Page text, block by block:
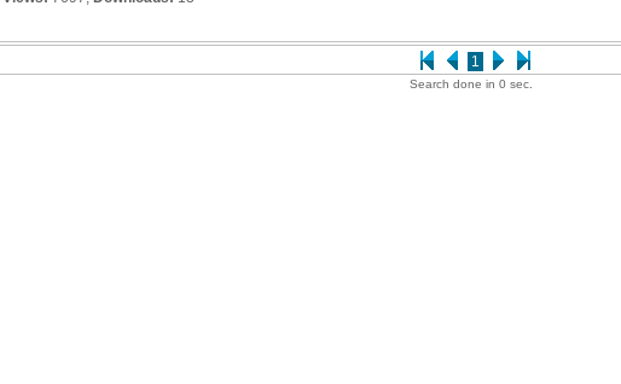
1
Search done in 0 sec.